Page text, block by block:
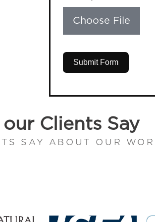
Choose File
Submit Form
Clients Say
SAY ABOUT OUR